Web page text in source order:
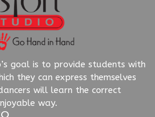
goal is to provide students with
they can express themselves
will learn the correct
way.